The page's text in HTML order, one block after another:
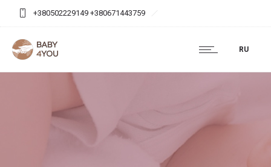
+380502229149 +380671443759
baby4you.agency@gmail.com
RU